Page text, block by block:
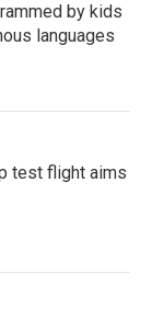
by kids
languages
test flight aims